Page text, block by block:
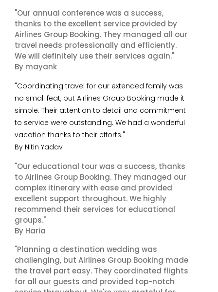
"Our annual conference was a success,
thanks to the excellent service provided by
Airlines Group Booking. They managed all our
travel needs professionally and efficiently.
We will definitely use their services again."
By mayank
"Coordinating travel for our extended family was
no small feat, but Airlines Group Booking made it
simple. Their attention to detail and commitment
to service were outstanding. We had a wonderful
vacation thanks to their efforts."
By Nitin Yadav
"Our educational tour was a success, thanks
to Airlines Group Booking. They managed our
complex itinerary with ease and provided
excellent support throughout. We highly
recommend their services for educational
groups."
By Haria
"Planning a destination wedding was
challenging, but Airlines Group Booking made
the travel part easy. They coordinated flights
for all our guests and provided top-notch